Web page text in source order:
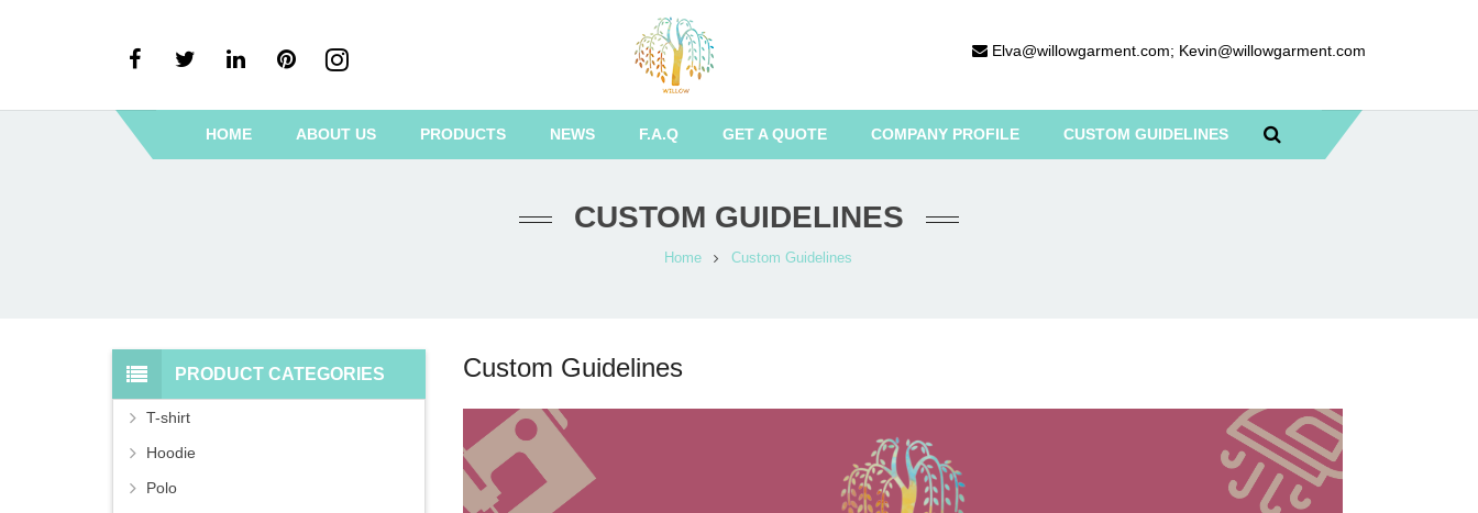
Elva@willowgarment.com; Kevin@willowgarment.com
HOME ABOUT US PRODUCTS NEWS F.A.Q GET A QUOTE COMPANY PROFILE CUSTOM GUIDELINES
CUSTOM GUIDELINES
Home Custom Guidelines
Custom Guidelines
PRODUCT CATEGORIES
T-shirt
Hoodie
Polo